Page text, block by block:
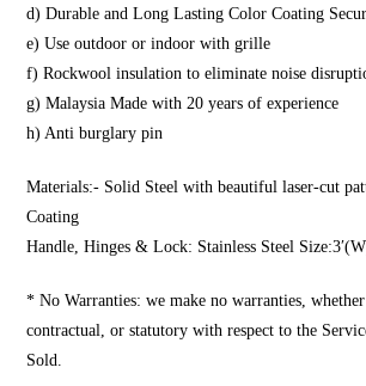
d) Durable and Long Lasting Color Coating
e) Use outdoor or indoor with grille
f) Rockwool insulation to eliminate noise
g) Malaysia Made with 20 years of experience
h) Anti burglary pin
Materials:- Solid Steel with beautiful laser-cut
Coating
Handle, Hinges & Lock: Stainless Steel
* No Warranties: we make no warranties,
contractual, or statutory with respect to the
Sold.